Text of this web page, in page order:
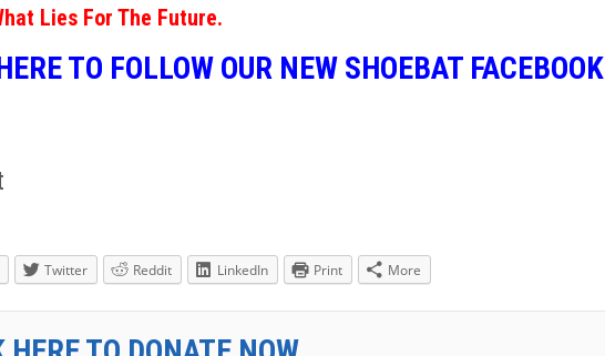
Lies For The Future.
TO FOLLOW OUR NEW SHOEBAT FACEBOOK
Twitter Reddit LinkedIn Print More